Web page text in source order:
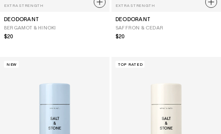
EXTRA STRENGTH
DEODORANT
BERGAMOT & HINOKI
Regular
$20
EXTRA STRENGTH
DEODORANT
SAFFRON & CEDAR
Regular
$20
NEW TOP RATED